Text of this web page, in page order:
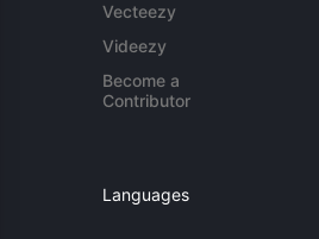
Vecteezy
Videezy
Become a
Contributor
Languages